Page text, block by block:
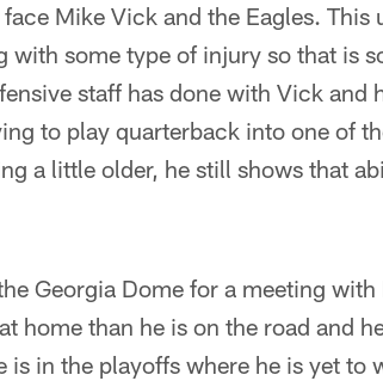
Mike Vick and the Eagles. This
with some type of injury so that is
staff has done with Vick and
to play quarterback into one of
a little older, he still shows that
Georgia Dome for a meeting
home than he is on the road and
is in the playoffs where he is yet to